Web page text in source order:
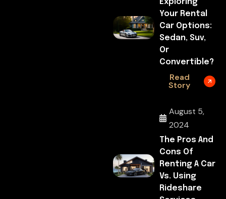
Your Rental
Car Options:
Sedan, Suv,
Or
Convertible?
Read
Story
August 5,
2024
The Pros And
Cons Of
Renting A Car
Vs. Using
Rideshare